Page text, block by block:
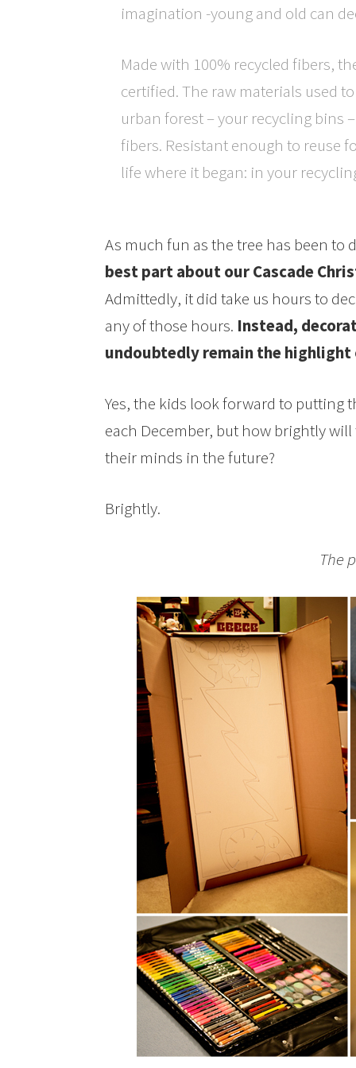
imagination -young and old can
Made with 100% recycled fibers,
certified. The raw materials used
urban forest – your recycling bins
fibers. Resistant enough to reuse
life where it began: in your
As much fun as the tree has been
best part about our Cascade
Admittedly, it did take us hours to
any of those hours. Instead,
undoubtedly remain the
Yes, the kids look forward to putting
each December, but how brightly
their minds in the future?
Brightly.
The